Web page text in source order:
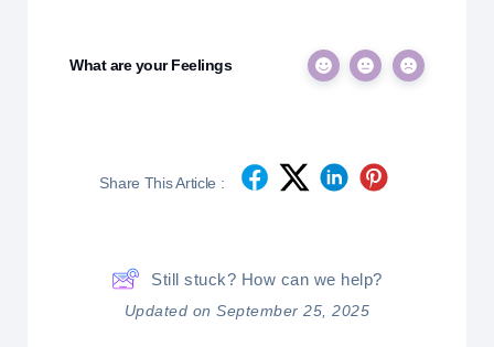
What are your Feelings
Share This Article :
Still stuck? How can we help?
Updated on September 25, 2025